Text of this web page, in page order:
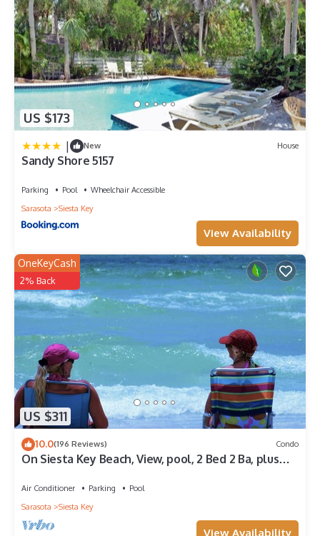
US $173
| New House
Sandy Shore 5157
Parking Pool
Wheelchair Accessible
Sarasota
Siesta Key
View Availability
US $311
OneKeyCash
2% Back
10.0(196 Reviews) Condo
On Siesta Key Beach, View, pool, 2 Bed 2 Ba, plus
Air Conditioner Parking
Pool
Sarasota
Siesta Key
View Availability